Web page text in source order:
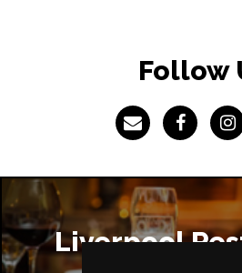
Follow
Liverpool